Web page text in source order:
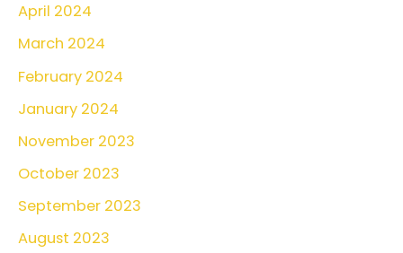
April 2024
March 2024
February 2024
January 2024
November 2023
October 2023
September 2023
August 2023